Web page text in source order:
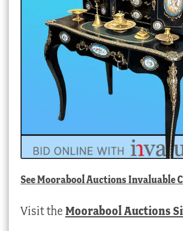
SeeMoorabool Auctions Invaluable
Visit the Moorabool Auctions